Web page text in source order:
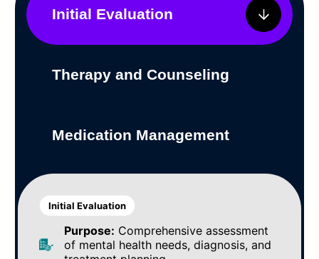
Initial Evaluation
Therapy and Counseling
Medication Management
Initial Evaluation
Purpose: Comprehensive assessment
of mental health needs, diagnosis, and